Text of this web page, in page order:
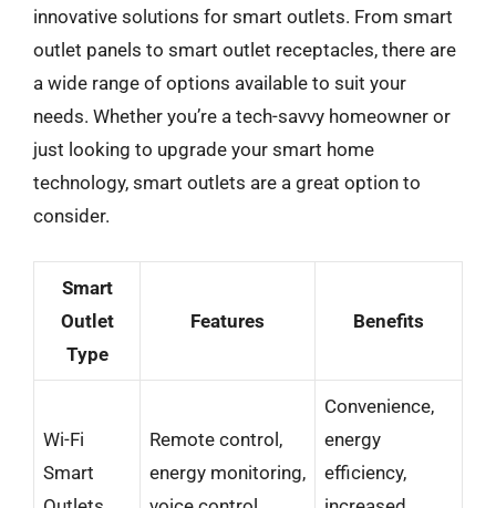
innovative solutions for smart outlets. From smart
outlet panels to smart outlet receptacles, there are
a wide range of options available to suit your
needs. Whether you’re a tech-savvy homeowner or
just looking to upgrade your smart home
technology, smart outlets are a great option to
consider.
Smart
Outlet
Type
Features Benefits
Wi-Fi
Smart
Remote control,
energy monitoring,
Convenience,
energy
efficiency,